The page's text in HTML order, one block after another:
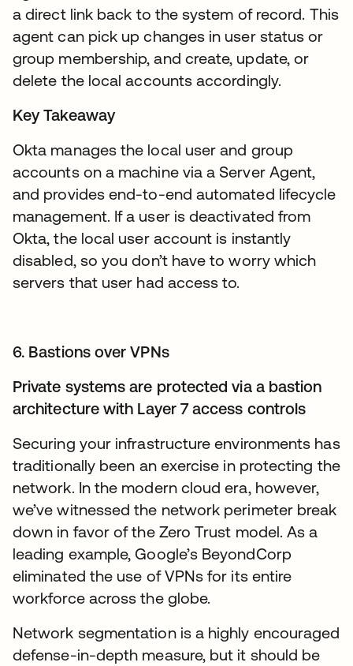
a direct link back to the system of record. This
agent can pick up changes in user status or
group membership, and create, update, or
delete the local accounts accordingly.
Key Takeaway
Okta manages the local user and group
accounts on a machine via a Server Agent,
and provides end-to-end automated lifecycle
management. If a user is deactivated from
Okta, the local user account is instantly
disabled, so you don’t have to worry which
servers that user had access to.
6. Bastions over VPNs
Private systems are protected via a bastion
architecture with Layer 7 access controls
Securing your infrastructure environments has
traditionally been an exercise in protecting the
network. In the modern cloud era, however,
we’ve witnessed the network perimeter break
down in favor of the Zero Trust model. As a
leading example, Google’s BeyondCorp
eliminated the use of VPNs for its entire
workforce across the globe.
Network segmentation is a highly encouraged
defense-in-depth measure, but it should be